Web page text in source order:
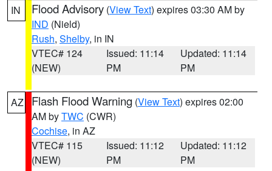
IN Flood Advisory (View Text) expires 03:30 AM by
IND (Nield)
Rush, Shelby, in IN
VTEC# 124
(NEW)
Issued: 11:14
PM
Updated: 11:14
PM
AZ Flash Flood Warning (View Text) expires 02:00
AM byTWC (CWR)
Cochise, in AZ
VTEC# 115
(NEW)
Issued: 11:12
PM
Updated: 11:12
PM